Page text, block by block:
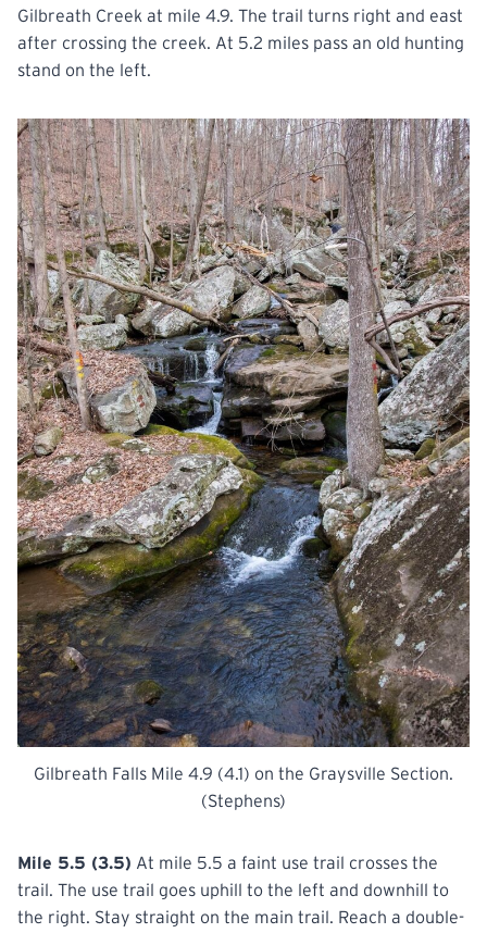
Gilbreath Creek at mile 4.9. The trail turns right and east
after crossing the creek. At 5.2 miles pass an old hunting
stand on the left.
Gilbreath Falls Mile 4.9 (4.1) on the Graysville Section.
(Stephens)
Mile 5.5 (3.5) At mile 5.5 a faint use trail crosses the
trail. The use trail goes uphill to the left and downhill to
the right. Stay straight on the main trail. Reach a double-